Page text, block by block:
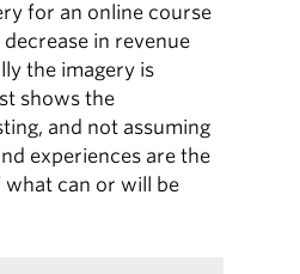
for an online course
in revenue
the imagery is
shows the
and not assuming
experiences are the
can or will be